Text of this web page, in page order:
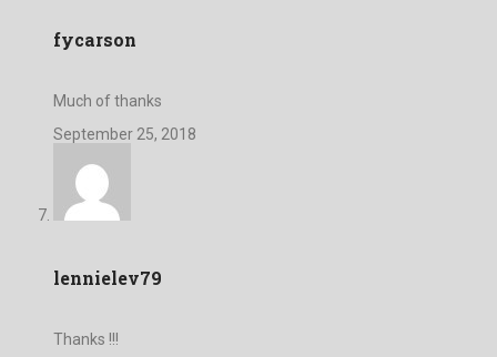
fycarson
Much of thanks
September 25, 2018
lennielev79
Thanks !!!